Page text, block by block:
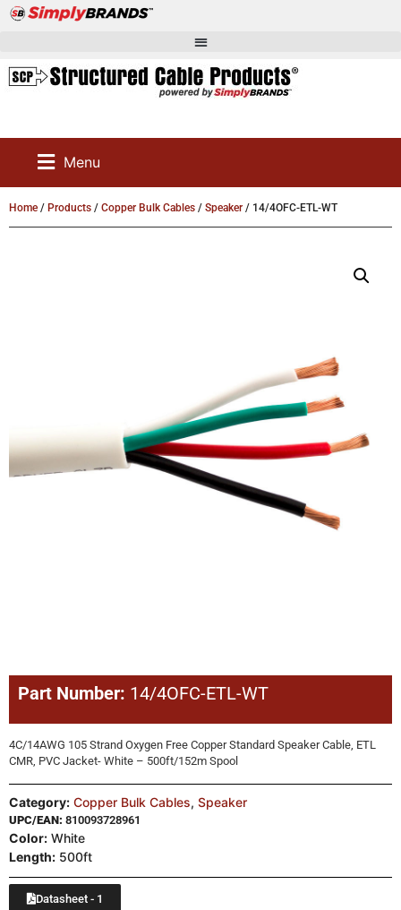
Menu
Home / Products / Copper Bulk Cables / Speaker / 14/4OFC-ETL-WT
Part Number: 14/4OFC-ETL-WT
4C/14AWG 105 Strand Oxygen Free Copper Standard Speaker Cable, ETL
CMR, PVC Jacket- White – 500ft/152m Spool
Category: Copper Bulk Cables, Speaker
UPC/EAN: 810093728961
Color: White
Length: 500ft
Datasheet - 1